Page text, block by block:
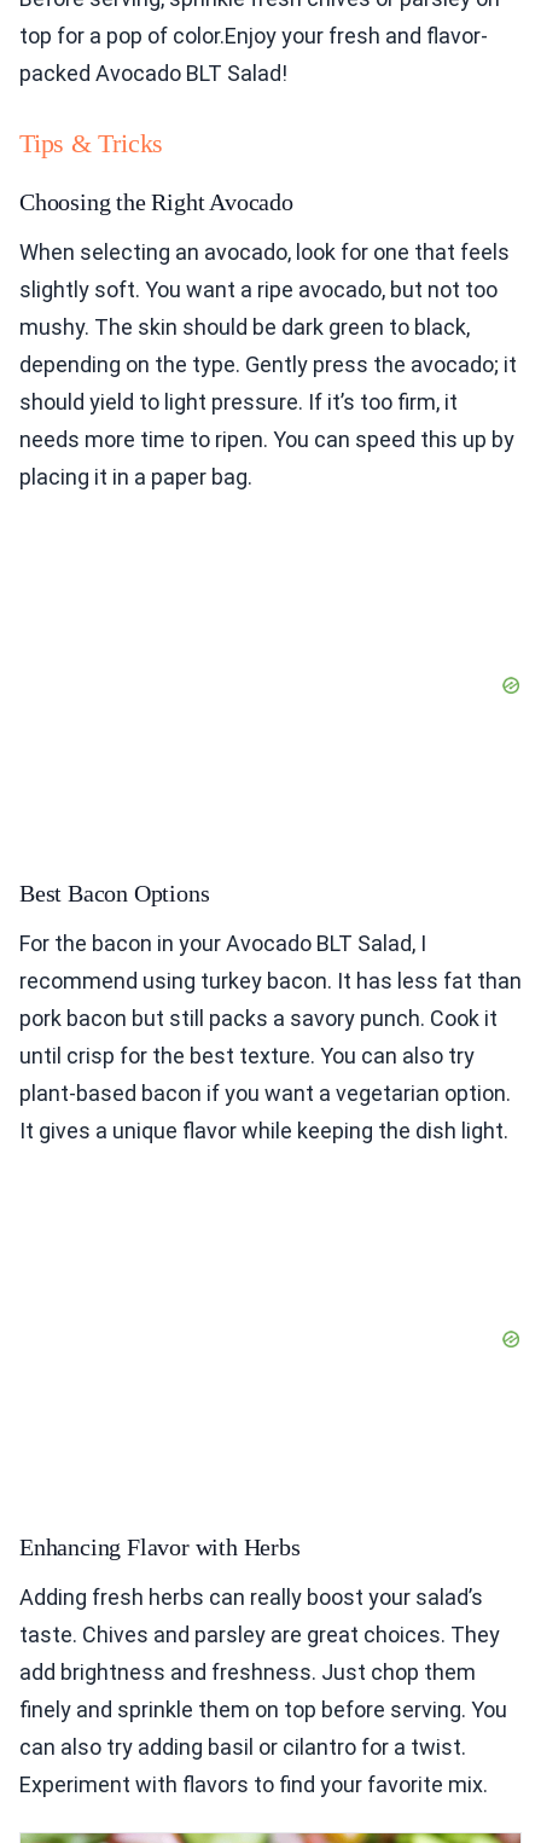
top for a pop of color.Enjoy your fresh and flavor-
packed Avocado BLT Salad!
Tips & Tricks
Choosing the Right Avocado
When selecting an avocado, look for one that feels
slightly soft. You want a ripe avocado, but not too
mushy. The skin should be dark green to black,
depending on the type. Gently press the avocado; it
should yield to light pressure. If it’s too firm, it
needs more time to ripen. You can speed this up by
placing it in a paper bag.
Best Bacon Options
For the bacon in your Avocado BLT Salad, I
recommend using turkey bacon. It has less fat than
pork bacon but still packs a savory punch. Cook it
until crisp for the best texture. You can also try
plant-based bacon if you want a vegetarian option.
It gives a unique flavor while keeping the dish light.
Enhancing Flavor with Herbs
Adding fresh herbs can really boost your salad’s
taste. Chives and parsley are great choices. They
add brightness and freshness. Just chop them
finely and sprinkle them on top before serving. You
can also try adding basil or cilantro for a twist.
Experiment with flavors to find your favorite mix.